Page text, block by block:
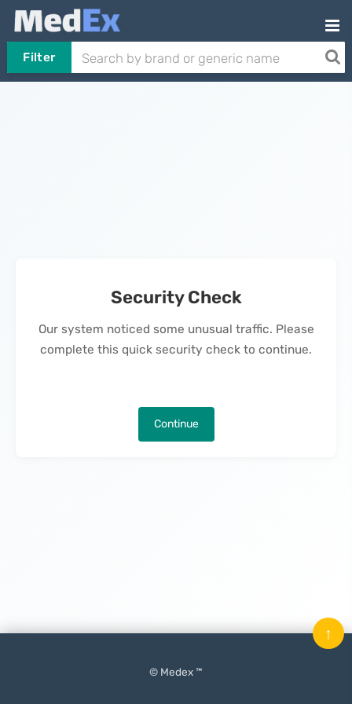
Filter
Security Check
Our system noticed some unusual traffic. Please
complete this quick security check to continue.
Continue
© Medex ™
↑